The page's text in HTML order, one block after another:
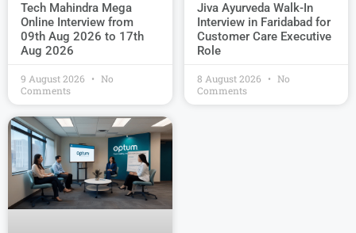
Tech Mahindra Mega
Online Interview from
09th Aug 2026 to 17th
Aug 2026
9 August 2026
No
Comments
Jiva Ayurveda Walk-In
Interview in Faridabad for
Customer Care Executive
Role
8 August 2026
No
Comments